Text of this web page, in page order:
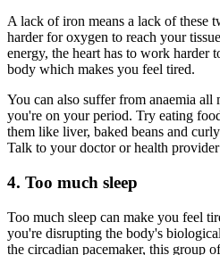
A lack of iron means a lack of these
harder for oxygen to reach your
energy, the heart has to work harder
body which makes you feel tired.
You can also suffer from anaemia
you're on your period. Try eating
them like liver, baked beans and
Talk to your doctor or health
4. Too much sleep
Too much sleep can make you feel
you're disrupting the body's
the circadian pacemaker, this group